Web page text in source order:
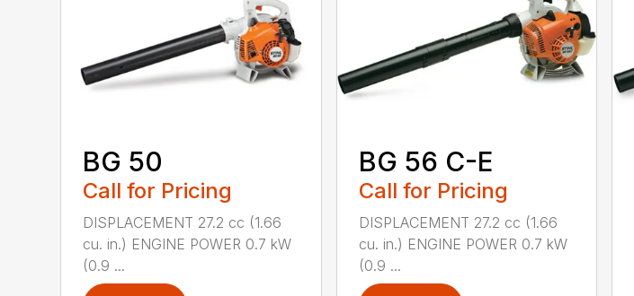
BG 50
Call for Pricing
DISPLACEMENT 27.2 cc (1.66
cu. in.) ENGINE POWER 0.7 kW
(0.9 ...
BG 56 C-E
Call for Pricing
DISPLACEMENT 27.2 cc (1.66
cu. in.) ENGINE POWER 0.7 kW
(0.9 ...